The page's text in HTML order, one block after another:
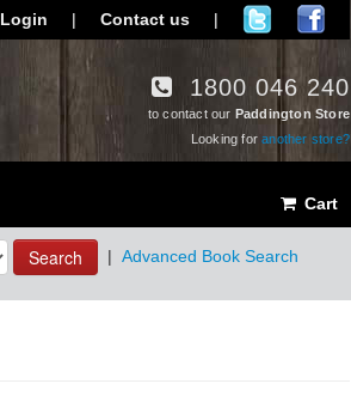
Login | Contact us |
1800 046 240
to contact our Paddington Store
Looking foranother store?
Cart
Search | Advanced Book Search